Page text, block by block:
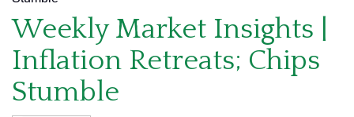
Weekly Market Insights |
Inflation Retreats; Chips
Stumble